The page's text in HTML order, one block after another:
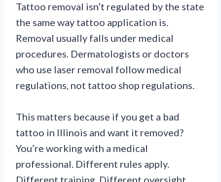
Tattoo removal isn’t regulated by the state
the same way tattoo application is.
Removal usually falls under medical
procedures. Dermatologists or doctors
who use laser removal follow medical
regulations, not tattoo shop regulations.
This matters because if you get a bad
tattoo in Illinois and want it removed?
You’re working with a medical
professional. Different rules apply.